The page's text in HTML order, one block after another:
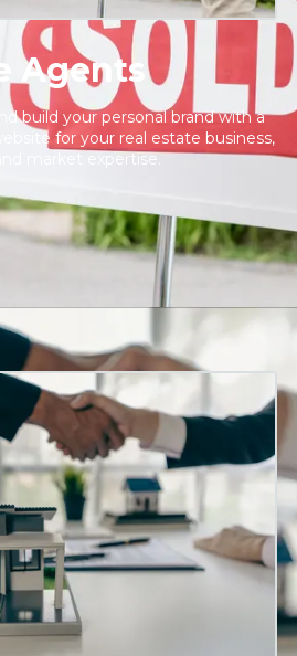
Agents
build your personal brand with a
for your real estate business,
market expertise.